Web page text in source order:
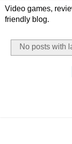
Video games,
friendly blog.
No posts with